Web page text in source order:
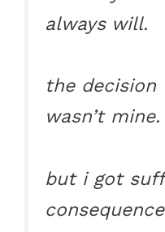
always will.
the decision
wasn’t mine.
but i got